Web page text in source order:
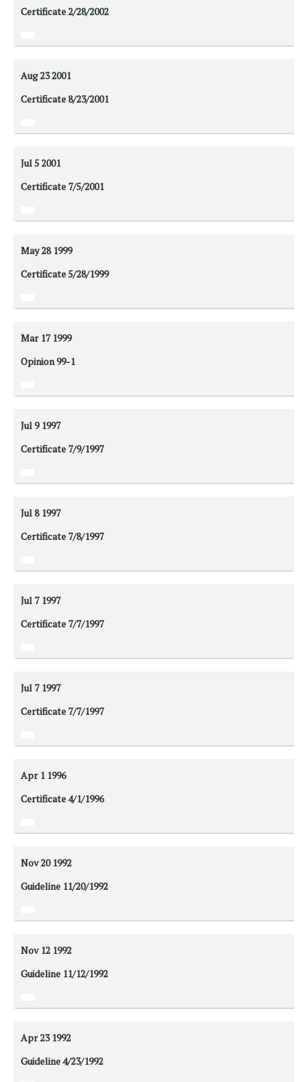
Certificate 2/28/2002
Aug 232001
Certificate 8/23/2001
Jul 52001
Certificate 7/5/2001
May 281999
Certificate 5/28/1999
Mar 171999
Opinion 99-1
Jul 91997
Certificate 7/9/1997
Jul 81997
Certificate 7/8/1997
Jul 71997
Certificate 7/7/1997
Jul 71997
Certificate 7/7/1997
Apr 1 1996
Certificate 4/1/1996
Nov 201992
Guideline 11/20/1992
Nov 12 1992
Guideline 11/12/1992
Apr 231992
Guideline 4/23/1992